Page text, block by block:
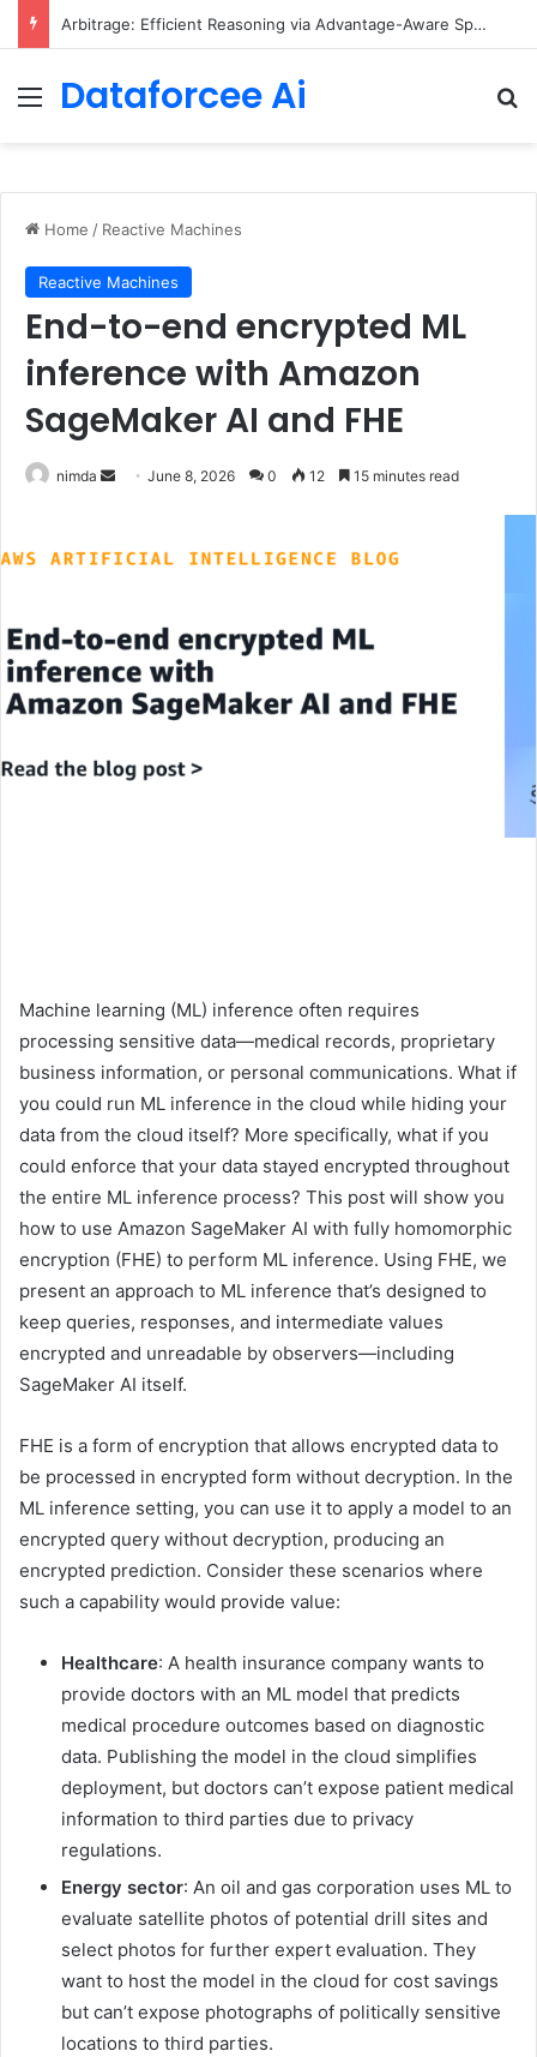
Arbitrage: Efficient Reasoning via Advantage-Aware Speculation
Menu
Dataforcee Ai
Home / Reactive Machines
Reactive Machines
End-to-end encrypted ML
inference with Amazon
SageMaker AI and FHE
nimda
SendJune 8, 2026 0 12 15 minutes read
Machine learning (ML) inference often requires
processing sensitive data—medical records, proprietary
business information, or personal communications. What if
you could run ML inference in the cloud while hiding your
data from the cloud itself? More specifically, what if you
could enforce that your data stayed encrypted throughout
the entire ML inference process? This post will show you
how to use Amazon SageMaker AI with fully homomorphic
encryption (FHE) to perform ML inference. Using FHE, we
present an approach to ML inference that’s designed to
keep queries, responses, and intermediate values
encrypted and unreadable by observers—including
SageMaker AI itself.
FHE is a form of encryption that allows encrypted data to
be processed in encrypted form without decryption. In the
ML inference setting, you can use it to apply a model to an
encrypted query without decryption, producing an
encrypted prediction. Consider these scenarios where
such a capability would provide value:
Healthcare: A health insurance company wants to
provide doctors with an ML model that predicts
medical procedure outcomes based on diagnostic
data. Publishing the model in the cloud simplifies
deployment, but doctors can’t expose patient medical
information to third parties due to privacy
regulations.
Energy sector: An oil and gas corporation uses ML to
evaluate satellite photos of potential drill sites and
select photos for further expert evaluation. They
want to host the model in the cloud for cost savings
but can’t expose photographs of politically sensitive
locations to third parties.